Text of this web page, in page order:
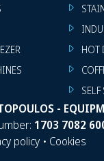
HOT
-
1703 7082
policy • Cookies